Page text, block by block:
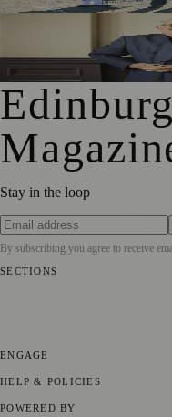
Royal Edinburgh
as New Chair
Stay in the loop
By subscribing you agree to receive
SECTIONS
ENGAGE
HELP & POLICIES
POWERED BY